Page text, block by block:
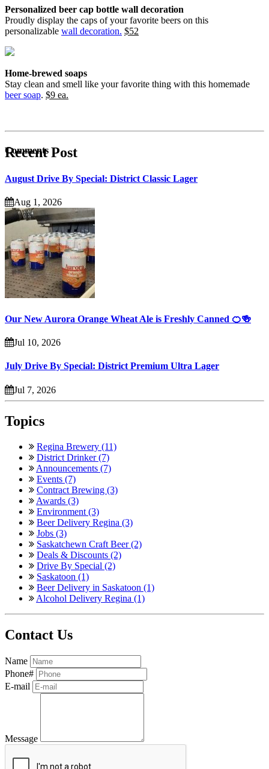
Personalized beer cap bottle wall decoration
Proudly display the caps of your favorite beers on this
personalizable wall decoration. $52
Home-brewed soaps
Stay clean and smell like your favorite thing with this homemade
beer soap. $9 ea.
Comments
Recent Post
August Drive By Special: District Classic Lager
Aug 1, 2026
Our New Aurora Orange Wheat Ale is Freshly Canned 🍊🍻
Jul 10, 2026
July Drive By Special: District Premium Ultra Lager
Jul 7, 2026
Topics
Regina Brewery (11)
District Drinker (7)
Announcements (7)
Events (7)
Contract Brewing (3)
Awards (3)
Environment (3)
Beer Delivery Regina (3)
Jobs (3)
Saskatchewn Craft Beer (2)
Deals & Discounts (2)
Drive By Special (2)
Saskatoon (1)
Beer Delivery in Saskatoon (1)
Alcohol Delivery Regina (1)
Contact Us
Name
Phone#
E-mail
Message